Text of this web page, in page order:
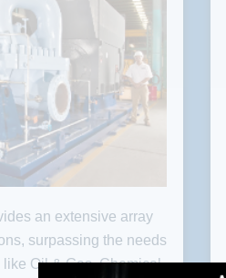
an extensive array
surpassing the needs
like Oil & Gas, Chemical,